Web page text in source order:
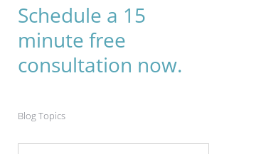
Schedule a 15
minute free
consultation now.
Blog Topics